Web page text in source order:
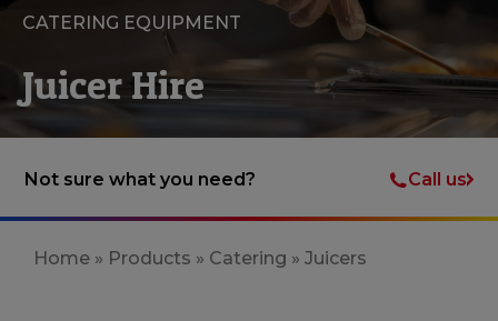
CATERING EQUIPMENT
Juicer Hire
Not sure what you need? Call us
Home » Products » Catering » Juicers